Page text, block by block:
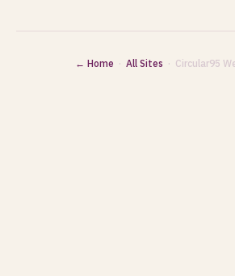
← Home · All Sites · Circular95